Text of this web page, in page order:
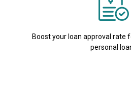
Boost your loan approval rate
personal